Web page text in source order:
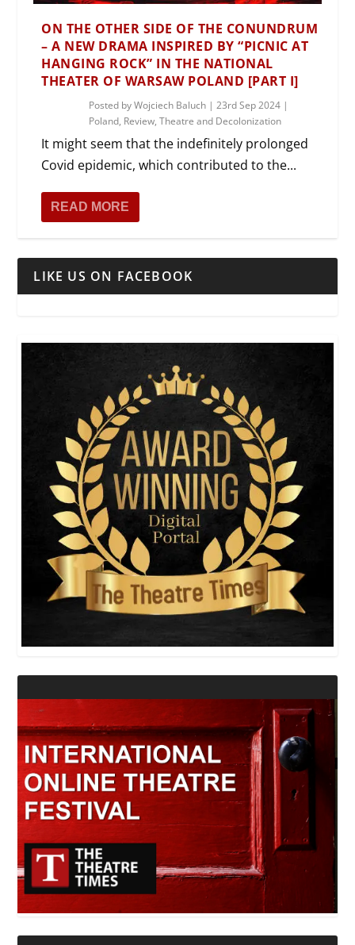
ON THE OTHER SIDE OF THE CONUNDRUM
– A NEW DRAMA INSPIRED BY “PICNIC AT
HANGING ROCK” IN THE NATIONAL
THEATER OF WARSAW POLAND [PART I]
Posted byWojciech Baluch |23rd Sep 2024 |
Poland, Review,Theatre and Decolonization
It might seem that the indefinitely prolonged
Covid epidemic, which contributed to the...
READ MORE
LIKE US ON FACEBOOK